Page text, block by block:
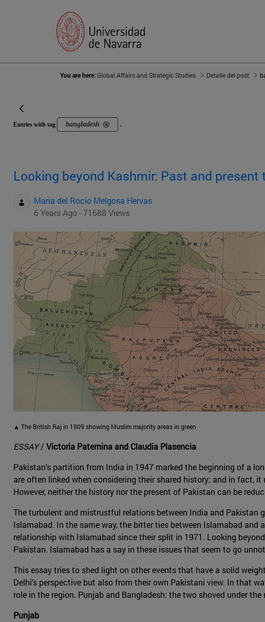
You are here:Global Affairs and Strategic Studies Detalle del post
Entries with tag bangladesh .
Looking beyond Kashmir: Past and
Maria del Rocio Melgosa Hervas
6 Years Ago - 71688 Views
▲ The British Raj in 1909 showing Muslim majority areas in green
ESSAY/ Victoria Paternina and Claudia Plasencia
Pakistan's partition from India in 1947 marked the beginning of a
are often linked when considering their shared history; and in fact,
However, neither the history nor the present of Pakistan can be
The turbulent and mistrustful relations between India and Pakistan
Islamabad. In the same way, the bitter ties between Islamabad
relationship with Islamabad since their split in 1971. Looking
Pakistan. Islamabad has a say in these issues that seem to go
This essay tries to shed light on other events that have a solid
Delhi's perspective but also from their own Pakistani view. In that
role in the region. Punjab and Bangladesh: the two shoved under the
Punjab